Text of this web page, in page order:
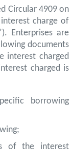
Circular 4909 on
charge of
Enterprises are
documents
interest charged
charged is
borrowing
of the interest